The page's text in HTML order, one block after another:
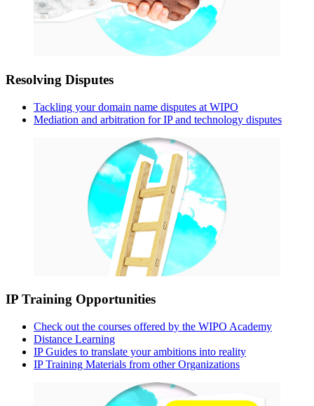
Resolving Disputes
Tackling your domain name disputes at WIPO
Mediation and arbitration for IP and technology disputes
IP Training Opportunities
Check out the courses offered by the WIPO Academy
Distance Learning
IP Guides to translate your ambitions into reality
IP Training Materials from other Organizations